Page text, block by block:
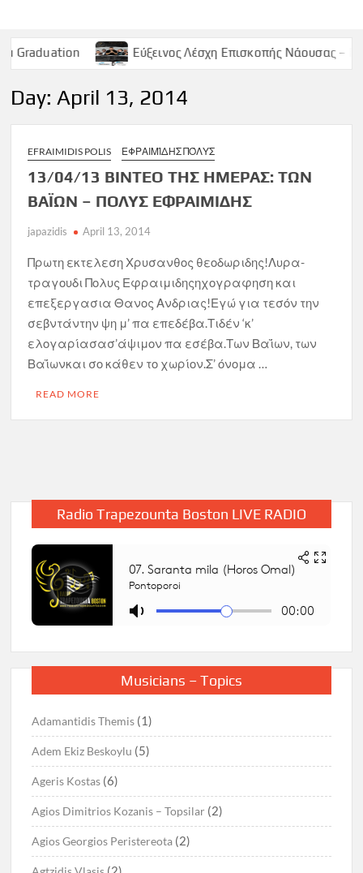
Εύξεινος Λέσχη Επισκοπής Νάουσας – Παρασκευή 9
Day: April 13, 2014
EFRAIMIDIS POLIS ΕΦΡΑΙΜΊΔΗΣ ΠΌΛΥΣ
13/04/13 ΒΙΝΤΕΟ ΤΗΣ ΗΜΕΡΑΣ: ΤΩΝ
ΒΑΪΩΝ – ΠΟΛΥΣ ΕΦΡΑΙΜΙΔΗΣ
japazidis April 13, 2014
Πρωτη εκτελεση Χρυσανθος θεοδωριδης!Λυρα-
τραγουδι Πολυς Εφραιμιδηςηχογραφηση και
επεξεργασια Θανος Ανδριας!Εγώ για τεσόν την
σεβντάντην ψη μ’ πα επεδέβα.Τιδέν ‘κ’
ελογαρίασασ’άψιμον πα εσέβα.Των Βαΐων, των
Βαΐωνκαι σο κάθεν το χωρίον.Σ’ όνομα …
READ MORE
Radio Trapezounta Boston LIVE RADIO
Musicians – Topics
Adamantidis Themis (1)
Adem Ekiz Beskoylu (5)
Ageris Kostas (6)
Agios Dimitrios Kozanis – Topsilar (2)
Agios Georgios Peristereota (2)